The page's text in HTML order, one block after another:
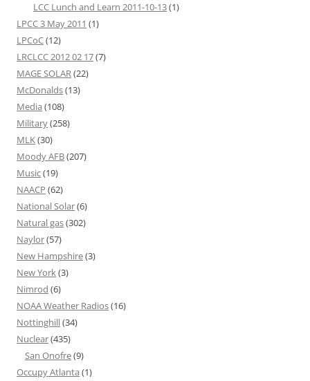
LCC Lunch and Learn 2011-10-13(1)
LPCC 3 May 2011 (1)
LPCoC(12)
LRCLCC 2012 02 17(7)
MAGE SOLAR(22)
McDonalds(13)
Media (108)
Military(258)
MLK(30)
Moody AFB(207)
Music(19)
NAACP (62)
National Solar(6)
Natural gas(302)
Naylor(57)
New Hampshire(3)
New York(3)
Nimrod (6)
NOAA Weather Radios(16)
Nottinghill(34)
Nuclear(435)
San Onofre(9)
Occupy Atlanta (1)